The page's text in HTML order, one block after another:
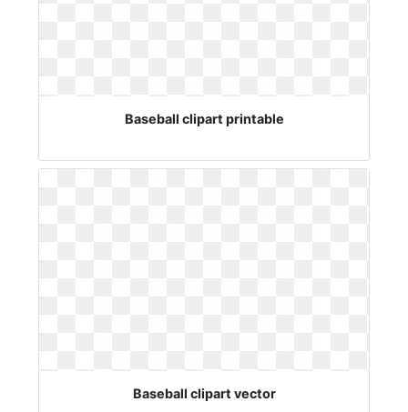
Baseball clipart printable
Baseball clipart vector